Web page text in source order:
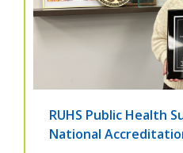
RUHS Public Health
National